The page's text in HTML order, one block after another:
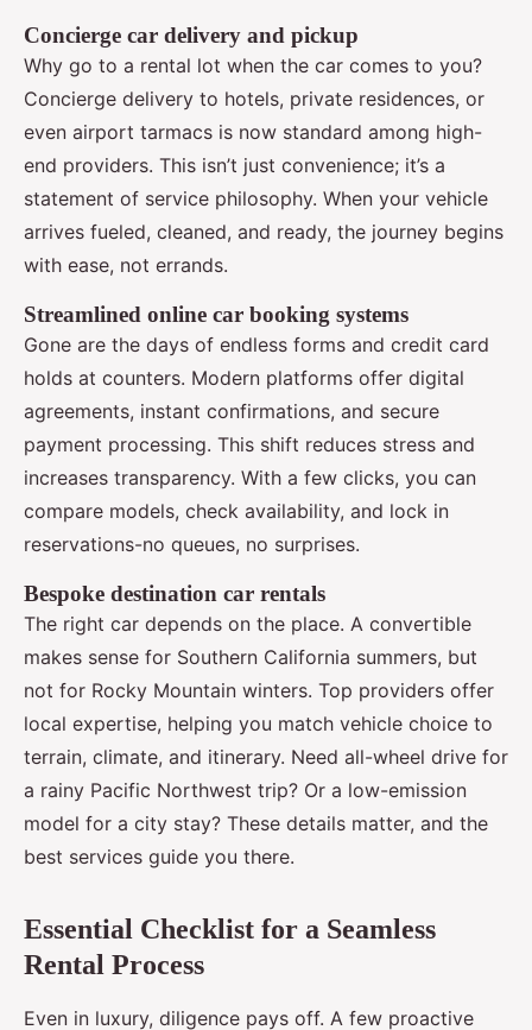
Concierge car delivery and pickup
Why go to a rental lot when the car comes to you?
Concierge delivery to hotels, private residences, or
even airport tarmacs is now standard among high-
end providers. This isn’t just convenience; it’s a
statement of service philosophy. When your vehicle
arrives fueled, cleaned, and ready, the journey begins
with ease, not errands.
Streamlined online car booking systems
Gone are the days of endless forms and credit card
holds at counters. Modern platforms offer digital
agreements, instant confirmations, and secure
payment processing. This shift reduces stress and
increases transparency. With a few clicks, you can
compare models, check availability, and lock in
reservations-no queues, no surprises.
Bespoke destination car rentals
The right car depends on the place. A convertible
makes sense for Southern California summers, but
not for Rocky Mountain winters. Top providers offer
local expertise, helping you match vehicle choice to
terrain, climate, and itinerary. Need all-wheel drive for
a rainy Pacific Northwest trip? Or a low-emission
model for a city stay? These details matter, and the
best services guide you there.
Essential Checklist for a Seamless
Rental Process
Even in luxury, diligence pays off. A few proactive